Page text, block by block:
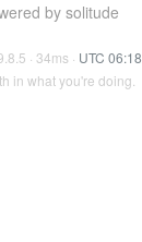
by solitude
· 34ms · UTC 06:18
in what you're doing.